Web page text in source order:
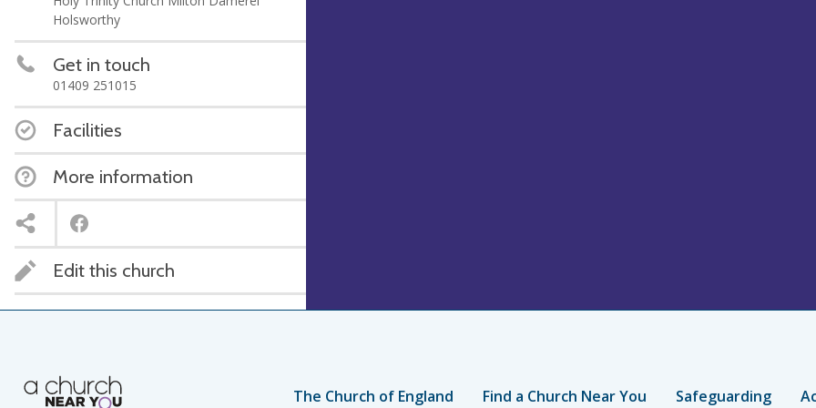
Holsworthy
Get in touch
‭01409 251015‬
Facilities
More information
Edit this church
The Church of England Find a Church Near You Safeguarding